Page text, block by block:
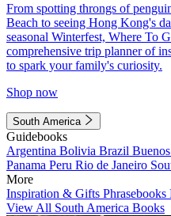
From spotting throngs of
Beach to seeing Hong Kong's
seasonal Winterfest, Where To
comprehensive trip planner of
to spark your family's curiosity.
Shop now
South America
Guidebooks
Argentina Bolivia Brazil
Panama Peru Rio de Janeiro
More
Inspiration & Gifts Phrasebooks
View All South America Books